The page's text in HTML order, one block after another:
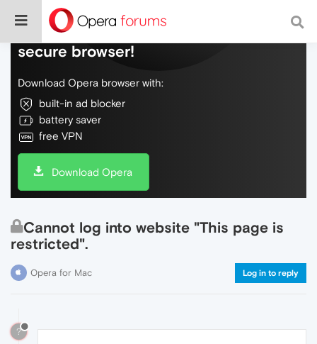
Do more on the web, with a fast and
secure browser!
Download Opera browser with:
built-in ad blocker
battery saver
free VPN
Download Opera
Cannot log into website "This page is
restricted".
Opera for Mac Log in to reply
?